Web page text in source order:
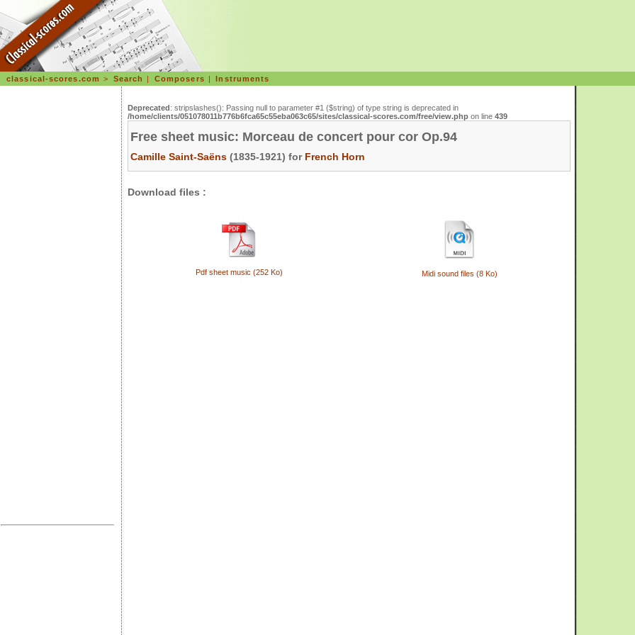
classical-scores.com > Search | Composers |Instruments
Deprecated: stripslashes(): Passing null to parameter #1 ($string) of type string is deprecated in
/home/clients/051078011b776b6fca65c55eba063c65/sites/classical-scores.com/free/view.php on line 439
Free sheet music: Morceau de concert pour cor Op.94
Camille Saint-Saëns (1835-1921) for French Horn
Download files :
Pdf sheet music (252 Ko) Midi sound files (8 Ko)